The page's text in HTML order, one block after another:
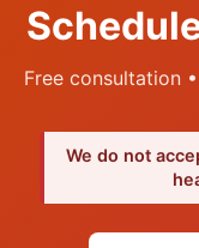
Free consultation
We do not